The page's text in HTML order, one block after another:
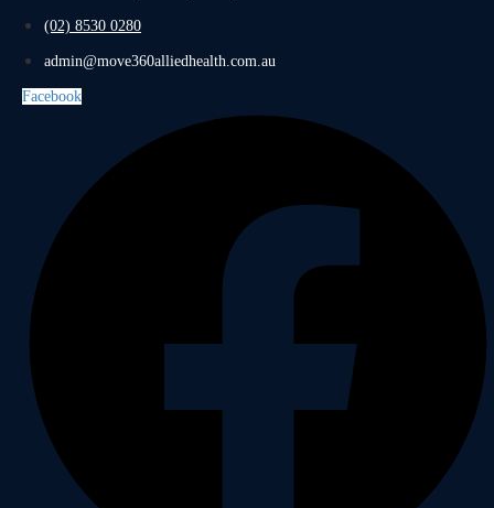
(02) 8530 0280
admin@move360alliedhealth.com.au
Facebook